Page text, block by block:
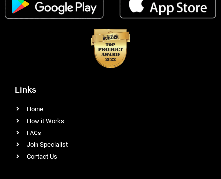
Links
Home
How it Works
FAQs
Join Specialist
Contact Us